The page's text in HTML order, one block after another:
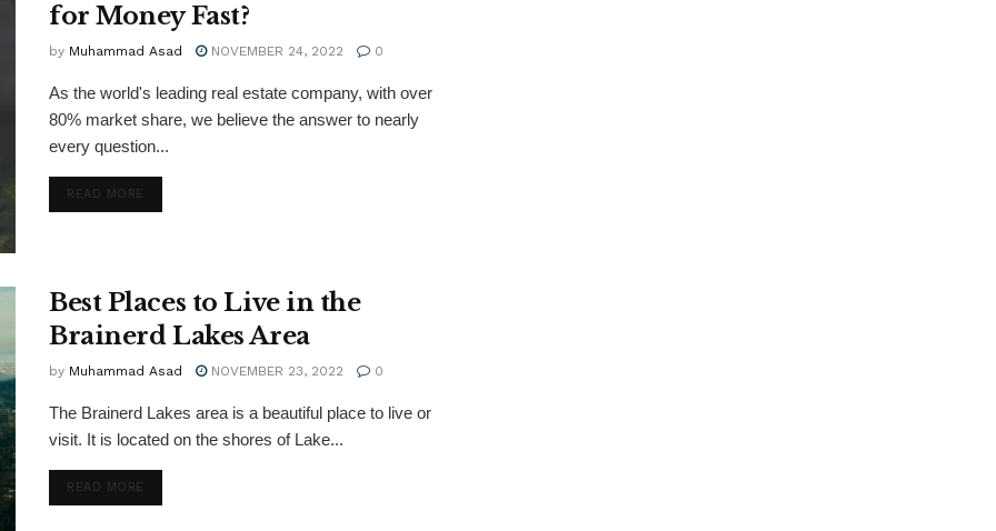
for Money Fast?
by Muhammad Asad NOVEMBER 24, 2022 0
As the world's leading real estate company, with over
80% market share, we believe the answer to nearly
every question...
READ MORE
Best Places to Live in the
Brainerd Lakes Area
by Muhammad Asad NOVEMBER 23, 2022 0
The Brainerd Lakes area is a beautiful place to live or
visit. It is located on the shores of Lake...
READ MORE